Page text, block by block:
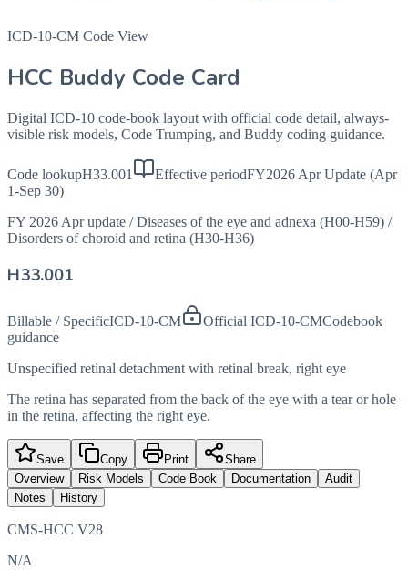
ICD-10-CM Code View
HCC Buddy Code Card
Digital ICD-10 code-book layout with official code detail, always-
visible risk models, Code Trumping, and Buddy coding guidance.
Code lookupH33.001 Effective periodFY2026 Apr Update (Apr
1-Sep 30)
FY 2026 Apr update / Diseases of the eye and adnexa (H00-H59) /
Disorders of choroid and retina (H30-H36)
H33.001
Billable / SpecificICD-10-CM Official ICD-10-CMCodebook
guidance
Unspecified retinal detachment with retinal break, right eye
The retina has separated from the back of the eye with a tear or hole
in the retina, affecting the right eye.
Save Copy Print
Share
Overview
Risk Models Code Book Documentation
Audit
Notes
History
CMS-HCC V28
N/A